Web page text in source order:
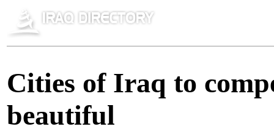
Cities of Iraq to
beautiful